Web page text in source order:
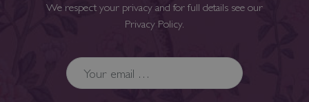
We respect your privacy and for full details see our
Privacy Policy.